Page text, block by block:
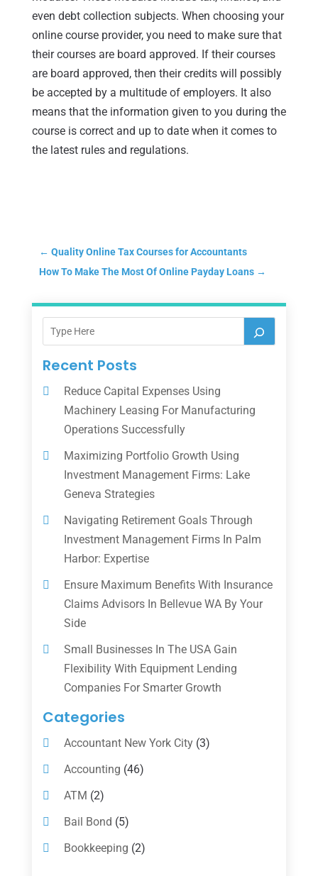
even debt collection subjects. When choosing your
online course provider, you need to make sure that
their courses are board approved. If their courses
are board approved, then their credits will possibly
be accepted by a multitude of employers. It also
means that the information given to you during the
course is correct and up to date when it comes to
the latest rules and regulations.
← Quality Online Tax Courses for Accountants
How To Make The Most Of Online Payday Loans→
Recent Posts
Reduce Capital Expenses Using
Machinery Leasing For Manufacturing
Operations Successfully
Maximizing Portfolio Growth Using
Investment Management Firms: Lake
Geneva Strategies
Navigating Retirement Goals Through
Investment Management Firms In Palm
Harbor: Expertise
Ensure Maximum Benefits With Insurance
Claims Advisors In Bellevue WA By Your
Side
Small Businesses In The USA Gain
Flexibility With Equipment Lending
Companies For Smarter Growth
Categories
Accountant New York City(3)
Accounting (46)
ATM (2)
Bail Bond (5)
Bookkeeping (2)